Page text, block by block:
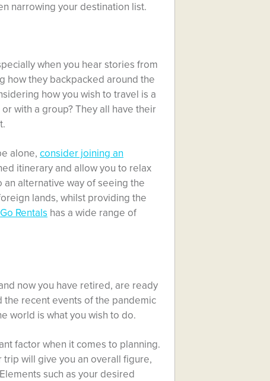
narrowing your destination list.
when you hear stories from
how they backpacked around the
how you wish to travel is a
with a group? They all have their
alone, consider joining an
itinerary and allow you to relax
alternative way of seeing the
lands, whilst providing the
Go Rentals has a wide range of
now you have retired, are ready
recent events of the pandemic
world is what you wish to do.
factor when it comes to planning.
will give you an overall figure,
such as your desired